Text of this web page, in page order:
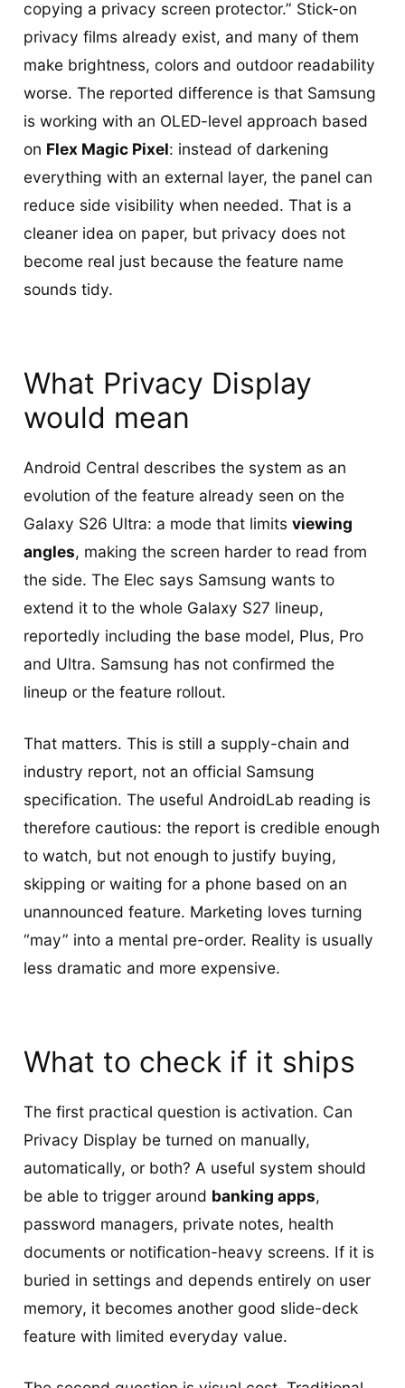
copying a privacy screen protector.” Stick-on
privacy films already exist, and many of them
make brightness, colors and outdoor readability
worse. The reported difference is that Samsung
is working with an OLED-level approach based
on Flex Magic Pixel: instead of darkening
everything with an external layer, the panel can
reduce side visibility when needed. That is a
cleaner idea on paper, but privacy does not
become real just because the feature name
sounds tidy.
What Privacy Display
would mean
Android Central describes the system as an
evolution of the feature already seen on the
Galaxy S26 Ultra: a mode that limits viewing
angles, making the screen harder to read from
the side. The Elec says Samsung wants to
extend it to the whole Galaxy S27 lineup,
reportedly including the base model, Plus, Pro
and Ultra. Samsung has not confirmed the
lineup or the feature rollout.
That matters. This is still a supply-chain and
industry report, not an official Samsung
specification. The useful AndroidLab reading is
therefore cautious: the report is credible enough
to watch, but not enough to justify buying,
skipping or waiting for a phone based on an
unannounced feature. Marketing loves turning
“may” into a mental pre-order. Reality is usually
less dramatic and more expensive.
What to check if it ships
The first practical question is activation. Can
Privacy Display be turned on manually,
automatically, or both? A useful system should
be able to trigger around banking apps,
password managers, private notes, health
documents or notification-heavy screens. If it is
buried in settings and depends entirely on user
memory, it becomes another good slide-deck
feature with limited everyday value.